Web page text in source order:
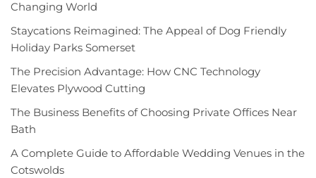
Changing World
Staycations Reimagined: The Appeal of Dog Friendly
Holiday Parks Somerset
The Precision Advantage: How CNC Technology
Elevates Plywood Cutting
The Business Benefits of Choosing Private Offices Near
Bath
A Complete Guide to Affordable Wedding Venues in the
Cotswolds